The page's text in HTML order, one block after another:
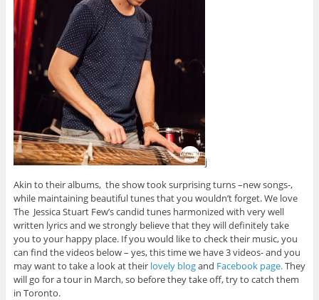
j
Akin to their albums, the show took surprising turns –new songs-,
while maintaining beautiful tunes that you wouldn’t forget. We love
The Jessica Stuart Few’s candid tunes harmonized with very well
written lyrics and we strongly believe that they will definitely take
you to your happy place. If you would like to check their music, you
can find the videos below – yes, this time we have 3 videos- and you
may want to take a look at their lovely blogand Facebook page.They
will go for a tour in March, so before they take off, try to catch them
in Toronto.